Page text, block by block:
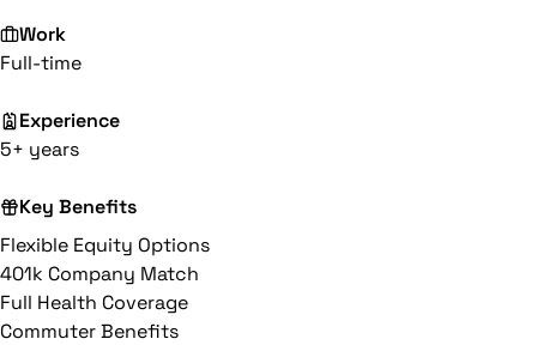
Work
Full-time
Experience
5+ years
Key Benefits
Flexible Equity Options
401k Company Match
Full Health Coverage
Commuter Benefits